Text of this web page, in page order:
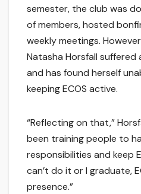
semester, the club was
of members, hosted
weekly meetings.
Natasha Horsfall
and has found herself
keeping ECOS active.
“Reflecting on that,”
been training people to
responsibilities and keep
can’t do it or I graduate,
presence.”